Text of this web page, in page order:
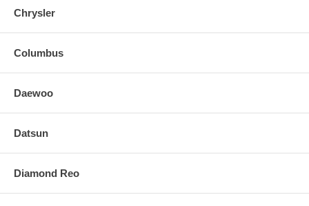
Chrysler
Columbus
Daewoo
Datsun
Diamond Reo